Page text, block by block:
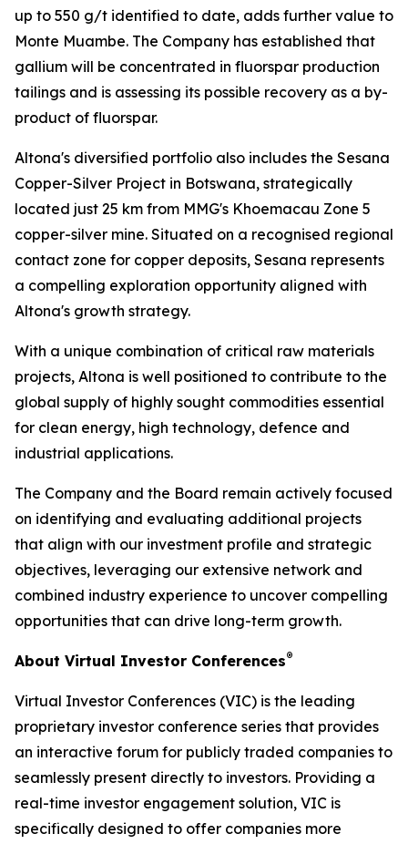
up to 550 g/t identified to date, adds further value to
Monte Muambe. The Company has established that
gallium will be concentrated in fluorspar production
tailings and is assessing its possible recovery as a by-
product of fluorspar.
Altona's diversified portfolio also includes the Sesana
Copper-Silver Project in Botswana, strategically
located just 25 km from MMG's Khoemacau Zone 5
copper-silver mine. Situated on a recognised regional
contact zone for copper deposits, Sesana represents
a compelling exploration opportunity aligned with
Altona's growth strategy.
With a unique combination of critical raw materials
projects, Altona is well positioned to contribute to the
global supply of highly sought commodities essential
for clean energy, high technology, defence and
industrial applications.
The Company and the Board remain actively focused
on identifying and evaluating additional projects
that align with our investment profile and strategic
objectives, leveraging our extensive network and
combined industry experience to uncover compelling
opportunities that can drive long-term growth.
About Virtual Investor Conferences®
Virtual Investor Conferences (VIC) is the leading
proprietary investor conference series that provides
an interactive forum for publicly traded companies to
seamlessly present directly to investors. Providing a
real-time investor engagement solution, VIC is
specifically designed to offer companies more